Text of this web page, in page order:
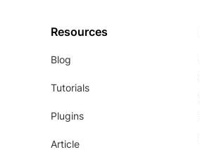
Resources
Blog
Tutorials
Plugins
Article